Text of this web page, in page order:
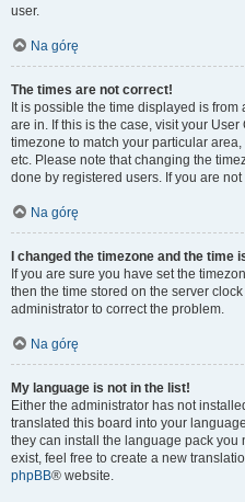
user.
Na górę
The times are not correct!
It is possible the time displayed is
are in. If this is the case, visit your
timezone to match your particular
etc. Please note that changing the
done by registered users. If you are
Na górę
I changed the timezone and the time
If you are sure you have set the
then the time stored on the server
administrator to correct the problem.
Na górę
My language is not in the list!
Either the administrator has not
translated this board into your
they can install the language pack you
exist, feel free to create a new
phpBB® website.